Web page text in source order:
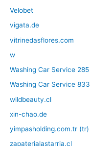
Velobet
vigata.de
vitrinedasflores.com
w
Washing Car Service 285
Washing Car Service 833
wildbeauty.cl
xin-chao.de
yimpasholding.com.tr (tr)
zapaterialastarria.cl